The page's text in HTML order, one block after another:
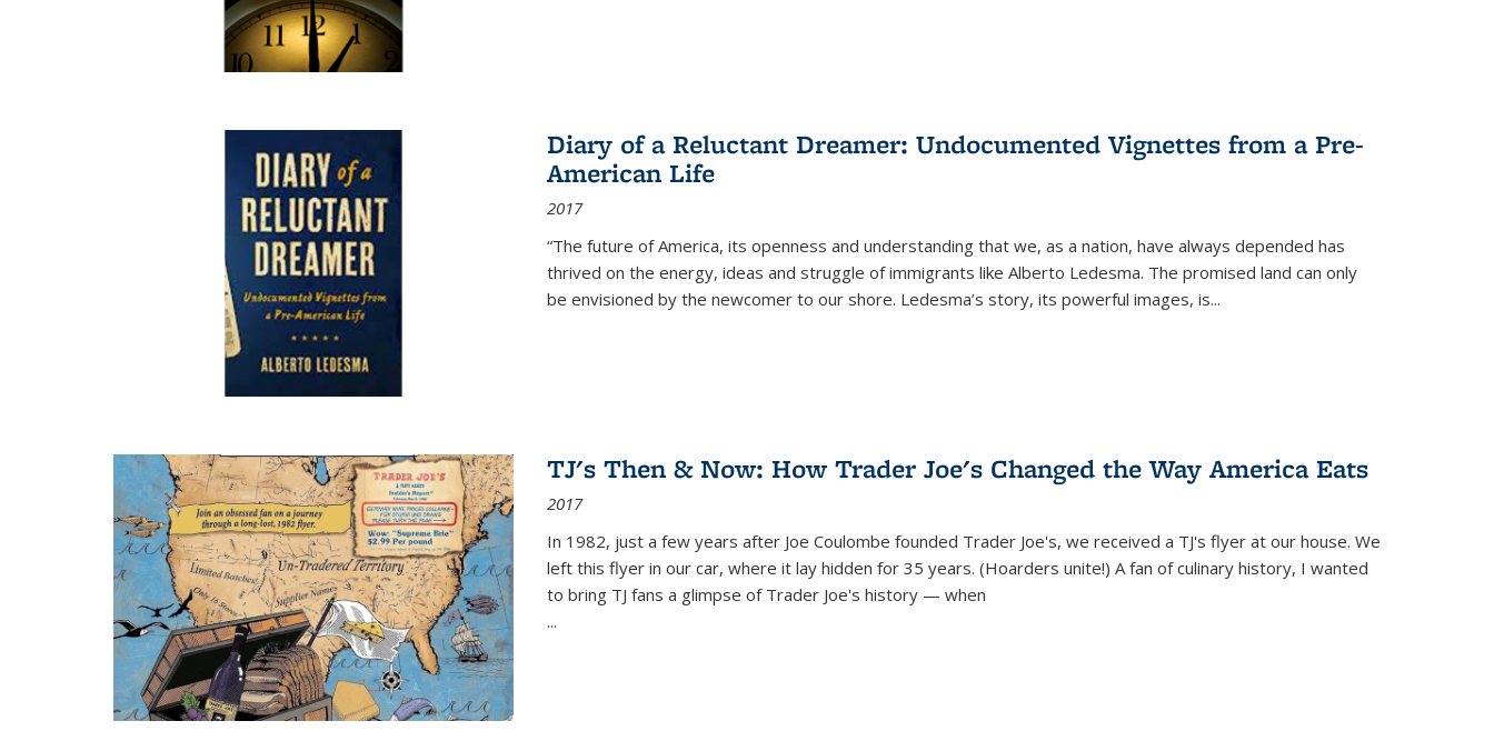
Diary of a Reluctant Dreamer: Undocumented Vignettes from a Pre-
American Life
2017
“The future of America, its openness and understanding that we, as a nation, have always depended has
thrived on the energy, ideas and struggle of immigrants like Alberto Ledesma. The promised land can only
be envisioned by the newcomer to our shore. Ledesma’s story, its powerful images, is...
TJ's Then & Now: How Trader Joe's Changed the Way America Eats
2017
In 1982, just a few years after Joe Coulombe founded Trader Joe's, we received a TJ's flyer at our house. We
left this flyer in our car, where it lay hidden for 35 years. (Hoarders unite!) A fan of culinary history, I wanted
to bring TJ fans a glimpse of Trader Joe's history — when
...